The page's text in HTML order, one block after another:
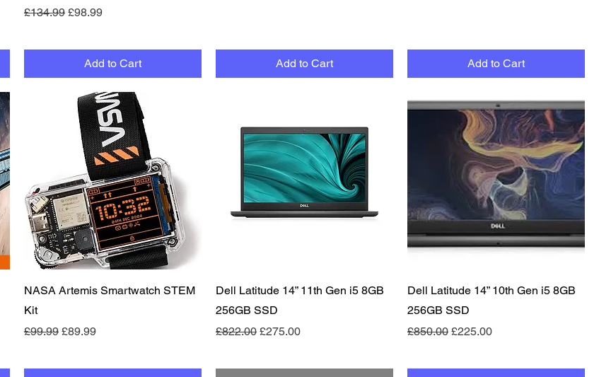
Regular Price
£134.99 Sale Price
£98.99
Add to Cart Add to Cart Add to Cart
Quick View
NASA Artemis Smartwatch STEM
Kit
Regular Price
£99.99 Sale Price
£89.99
Quick View
Dell Latitude 14” 11th Gen i5 8GB
256GB SSD
Regular Price
£822.00 Sale Price
£275.00
Quick View
Dell Latitude 14” 10th Gen i5 8GB
256GB SSD
Regular Price
£850.00 Sale Price
£225.00